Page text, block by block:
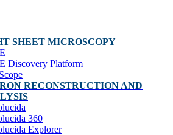
SHEET MICROSCOPY
Discovery Platform
RECONSTRUCTION AND
360
Explorer